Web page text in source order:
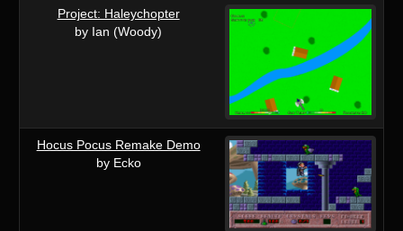
Project: Haleychopter
by Ian (Woody)
Hocus Pocus Remake Demo
by Ecko